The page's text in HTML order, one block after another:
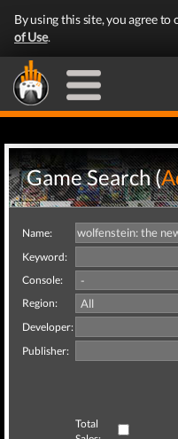
By using this site, you agree to
of Use.
Game Search (
Name:
Keyword:
Console:
Region:
Developer:
Publisher:
Total